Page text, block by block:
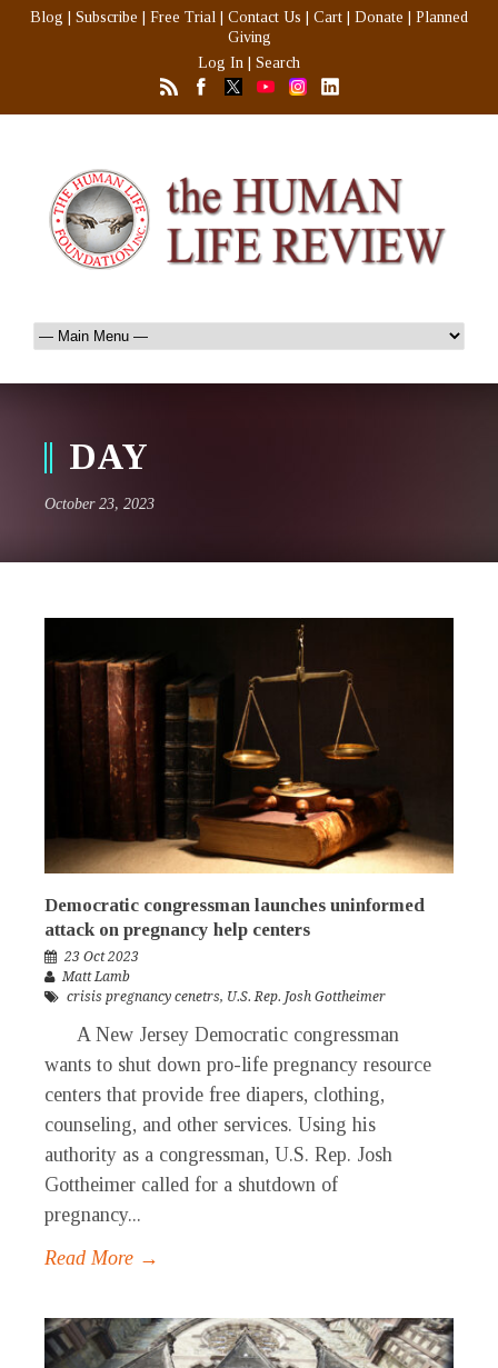
Blog Subscribe Free Trial Contact Us Cart Donate
Planned
Giving
Log In
Search
DAY
October 23, 2023
Democratic congressman launches uninformed
attack on pregnancy help centers
23 Oct 2023
Matt Lamb
crisis pregnancy cenetrs, U.S. Rep. Josh Gottheimer
A New Jersey Democratic congressman
wants to shut down pro-life pregnancy resource
centers that provide free diapers, clothing,
counseling, and other services. Using his
authority as a congressman, U.S. Rep. Josh
Gottheimer called for a shutdown of
pregnancy...
Read More →